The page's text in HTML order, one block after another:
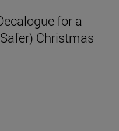
for a
Christmas